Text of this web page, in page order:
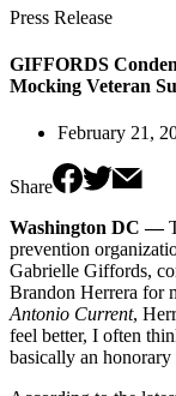
Press Release
GIFFORDS
Mocking Veteran
February 21,
Share
Washington DC —
prevention
Gabrielle Giffords,
Brandon Herrera for
Antonio Current,
feel better, I often
basically an honorary